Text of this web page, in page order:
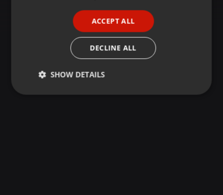
ACCEPT ALL
DECLINE ALL
SHOW DETAILS
Strictly
Targeting Functionality